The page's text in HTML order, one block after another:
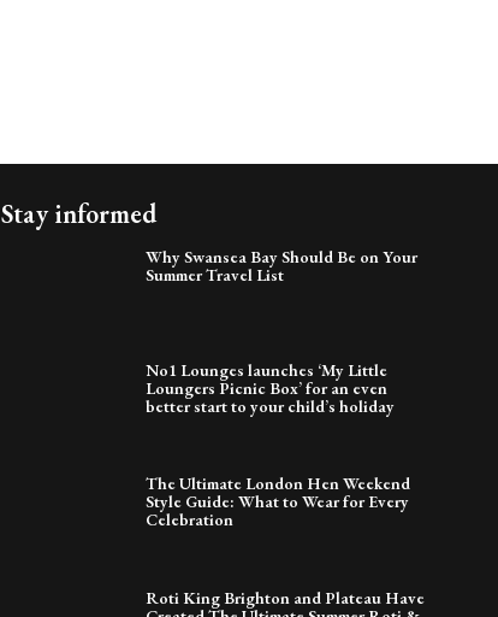
Stay informed
Why Swansea Bay Should Be on Your
Summer Travel List
No1 Lounges launches ‘My Little
Loungers Picnic Box’ for an even
better start to your child’s holiday
The Ultimate London Hen Weekend
Style Guide: What to Wear for Every
Celebration
Roti King Brighton and Plateau Have